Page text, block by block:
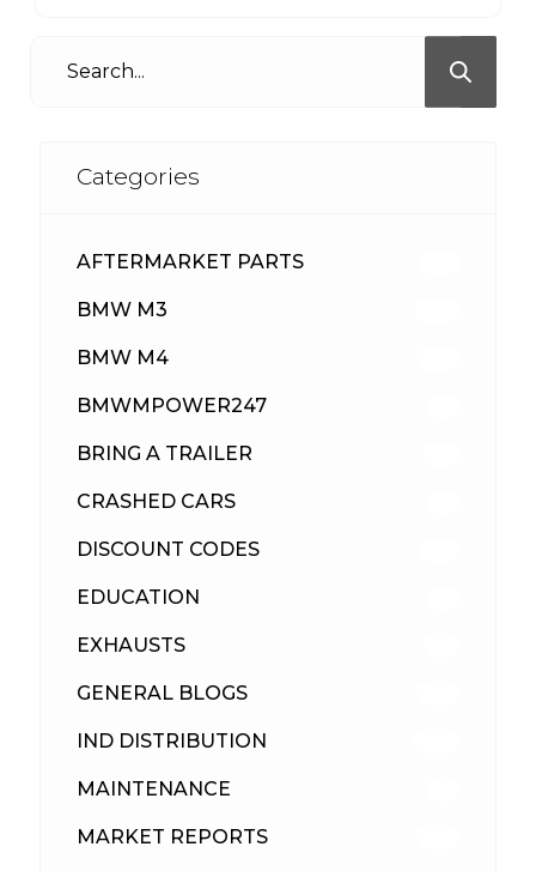
Categories
AFTERMARKET PARTS
BMW M3
BMW M4
BMWMPOWER247
BRING A TRAILER
CRASHED CARS
DISCOUNT CODES
EDUCATION
EXHAUSTS
GENERAL BLOGS
IND DISTRIBUTION
MAINTENANCE
MARKET REPORTS